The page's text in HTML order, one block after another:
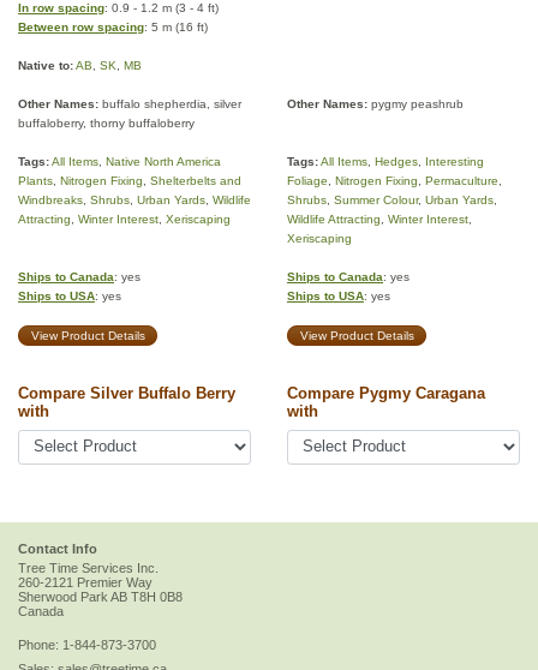
In row spacing: 0.9 - 1.2 m (3 - 4 ft)
Between row spacing: 5 m (16 ft)
Native to:AB SK MB
Other Names: buffalo shepherdia, silver
buffaloberry, thorny buffaloberry
Other Names: pygmy peashrub
Tags:All Items Native North America
Plants Nitrogen Fixing
Shelterbelts and
Windbreaks Shrubs Urban Yards Wildlife
Attracting
Winter Interest Xeriscaping
Tags:All Items Hedges
Interesting
Foliage
Nitrogen Fixing Permaculture
Shrubs Summer Colour, Urban Yards
Wildlife Attracting
Winter Interest
Xeriscaping
Ships to Canada: yes
Ships to USA: yes
Ships to Canada: yes
Ships to USA: yes
View Product Details View Product Details
Compare Silver Buffalo Berry
with
Compare Pygmy Caragana
with
Contact Info
Tree Time Services Inc.
260-2121 Premier Way
Sherwood Park AB T8H 0B8
Canada
Phone: 1-844-873-3700